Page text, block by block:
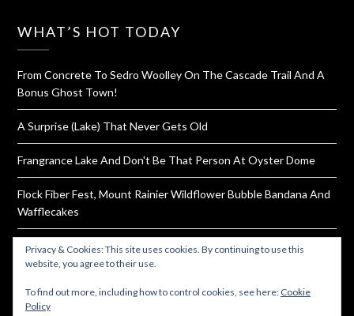
WHAT’S HOT TODAY
From Concrete To Sedro Woolley On The Cascade Trail And A
Bonus Ghost Town!
A Surprise (Lake) That Never Gets Old
Frangrance Lake And Don't Be That Person At Oyster Dome
Flock Fiber Fest, Mount Rainier Wildflower Bubble Bandana And
Wafflecakes
Progressive Cinco De Mayo On Wheels-Good Tacos In North
Everett
Privacy & Cookies: This site uses cookies. By continuing to use this
website, you agree to their use.
To find out more, including how to control cookies, see here: Cookie
Policy